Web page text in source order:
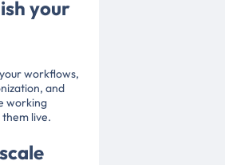
your
workflows,
and
working
live.